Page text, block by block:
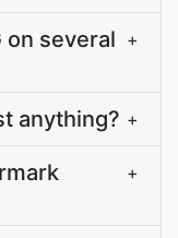
on several +
anything? +
+